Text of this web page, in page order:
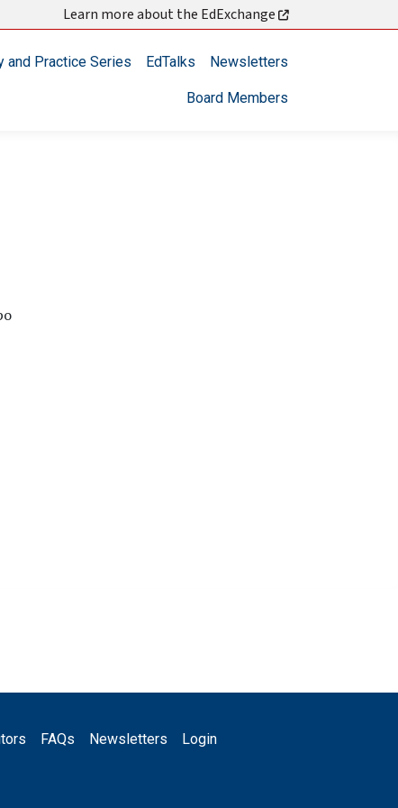
Learn more about the EdExchange
and Practice Series EdTalks Newsletters
Board Members
FAQs Newsletters Login